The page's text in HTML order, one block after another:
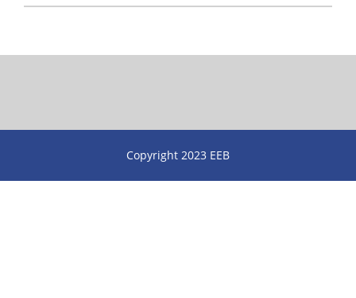
Copyright 2023 EEB